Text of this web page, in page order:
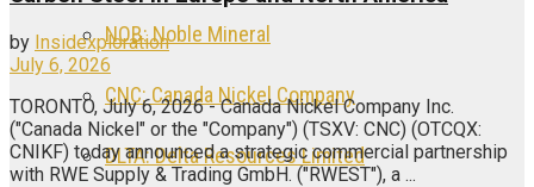
NOB: Noble Mineral
CNC: Canada Nickel Company
DLTA: Delta Resources Limited
by Insidexploration
July 6, 2026
TORONTO, July 6, 2026 - Canada Nickel Company Inc.
("Canada Nickel" or the "Company") (TSXV: CNC) (OTCQX:
CNIKF) today announced a strategic commercial partnership
with RWE Supply & Trading GmbH. ("RWEST"), a ...